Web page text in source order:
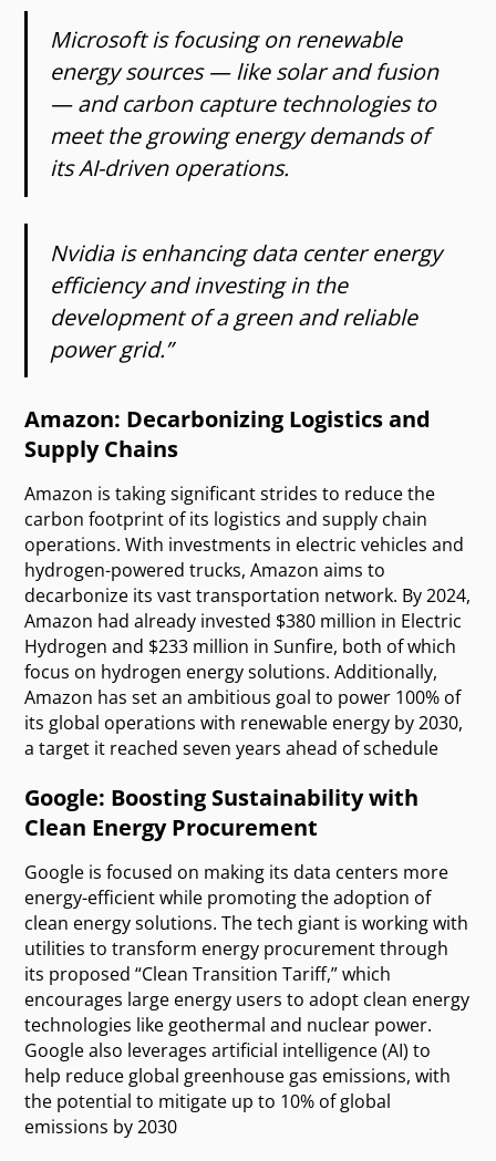
Microsoft is focusing on renewable
energy sources — like solar and fusion
— and carbon capture technologies to
meet the growing energy demands of
its AI-driven operations.
Nvidia is enhancing data center energy
efficiency and investing in the
development of a green and reliable
power grid.”
Amazon: Decarbonizing Logistics and
Supply Chains
Amazon is taking significant strides to reduce the
carbon footprint of its logistics and supply chain
operations. With investments in electric vehicles and
hydrogen-powered trucks, Amazon aims to
decarbonize its vast transportation network. By 2024,
Amazon had already invested $380 million in Electric
Hydrogen and $233 million in Sunfire, both of which
focus on hydrogen energy solutions. Additionally,
Amazon has set an ambitious goal to power 100% of
its global operations with renewable energy by 2030,
a target it reached seven years ahead of schedule
Google: Boosting Sustainability with
Clean Energy Procurement
Google is focused on making its data centers more
energy-efficient while promoting the adoption of
clean energy solutions. The tech giant is working with
utilities to transform energy procurement through
its proposed “Clean Transition Tariff,” which
encourages large energy users to adopt clean energy
technologies like geothermal and nuclear power.
Google also leverages artificial intelligence (AI) to
help reduce global greenhouse gas emissions, with
the potential to mitigate up to 10% of global
emissions by 2030